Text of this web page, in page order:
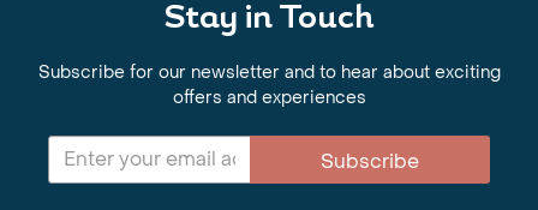
Stay in Touch
Subscribe for our newsletter and to hear about exciting
offers and experiences
Subscribe